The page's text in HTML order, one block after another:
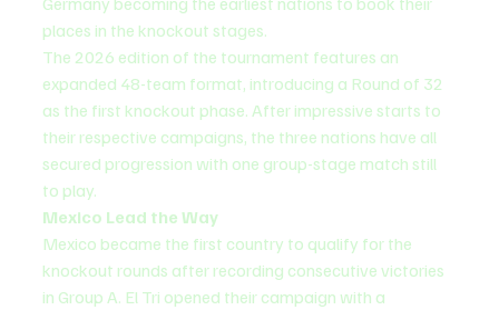
places in the knockout stages.
The 2026 edition of the tournament features an
expanded 48-team format, introducing a Round of 32
as the first knockout phase. After impressive starts to
their respective campaigns, the three nations have all
secured progression with one group-stage match still
to play.
Mexico Lead the Way
Mexico became the first country to qualify for the
knockout rounds after recording consecutive victories
in Group A. El Tri opened their campaign with a